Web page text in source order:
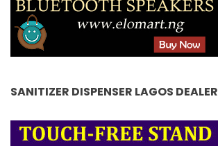
SANITIZER DISPENSER LAGOS DEALER